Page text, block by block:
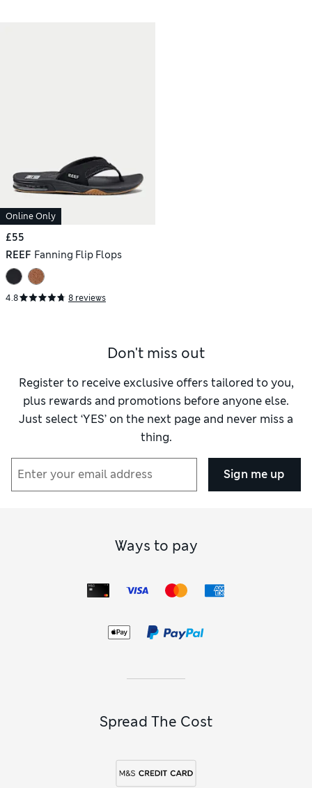
Online Only
£55
REEF Fanning Flip Flops
4.8 8 reviews
Don't miss out
Register to receive exclusive offers tailored to you,
plus rewards and promotions before anyone else.
Just select ‘YES’ on the next page and never miss a
thing.
Sign me up
Ways to pay
Spread The Cost